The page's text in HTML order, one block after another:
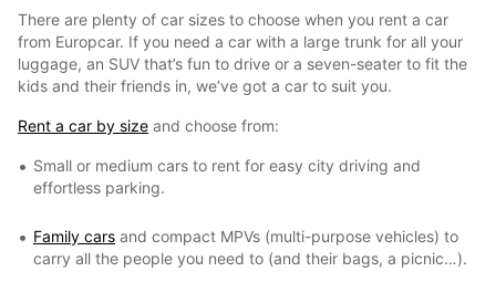
There are plenty of car sizes to choose when you rent a car
from Europcar. If you need a car with a large trunk for all your
luggage, an SUV that’s fun to drive or a seven-seater to fit the
kids and their friends in, we’ve got a car to suit you.
Rent a car by size and choose from:
Small or medium cars to rent for easy city driving and
effortless parking.
Family cars and compact MPVs (multi-purpose vehicles) to
carry all the people you need to (and their bags, a picnic…).